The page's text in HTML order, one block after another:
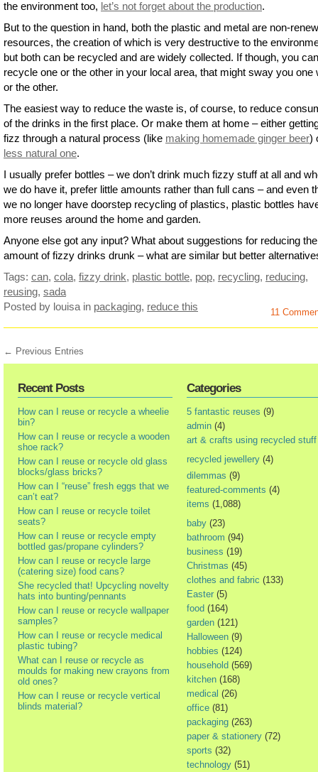
the environment too, let’s not forget about the production.
But to the question in hand, both the plastic and metal are non-
resources, the creation of which is very destructive to the
but both can be recycled and are widely collected. If though, you
recycle one or the other in your local area, that might sway you one
or the other.
The easiest way to reduce the waste is, of course, to reduce
of the drinks in the first place. Or make them at home – either
fizz through a natural process (like making homemade ginger beer)
less natural one.
I usually prefer bottles – we don’t drink much fizzy stuff at all and
we do have it, prefer little amounts rather than full cans – and even
we no longer have doorstep recycling of plastics, plastic bottles
more reuses around the home and garden.
Anyone else got any input? What about suggestions for reducing the
amount of fizzy drinks drunk – what are similar but better
Tags: can, cola, fizzy drink, plastic bottle, pop, recycling, reducing,
reusing, sada
Posted by louisa in packaging, reduce this 11
← Previous Entries
Recent Posts
How can I reuse or recycle a wheelie
bin?
How can I reuse or recycle a wooden
shoe rack?
How can I reuse or recycle old glass
blocks/glass bricks?
How can I “reuse” fresh eggs that we
can’t eat?
How can I reuse or recycle toilet
seats?
How can I reuse or recycle empty
bottled gas/propane cylinders?
How can I reuse or recycle large
(catering size) food cans?
She recycled that! Upcycling novelty
hats into bunting/pennants
How can I reuse or recycle wallpaper
samples?
How can I reuse or recycle medical
plastic tubing?
What can I reuse or recycle as
moulds for making new crayons from
old ones?
How can I reuse or recycle vertical
blinds material?
Categories
5 fantastic reuses (9)
admin (4)
art & crafts using recycled stuff
recycled jewellery (4)
dilemmas (9)
featured-comments (4)
items (1,088)
baby (23)
bathroom (94)
business (19)
Christmas (45)
clothes and fabric (133)
Easter (5)
food (164)
garden (121)
Halloween (9)
hobbies (124)
household (569)
kitchen (168)
medical (26)
office (81)
packaging (263)
paper & stationery (72)
sports (32)
technology (51)